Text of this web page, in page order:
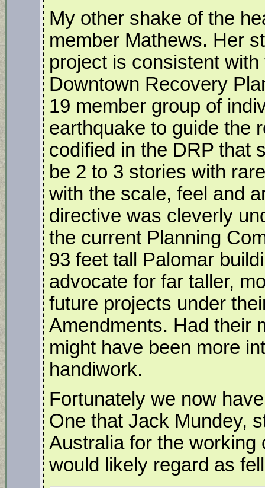
My other shake of the
member Mathews. Her
project is consistent
Downtown Recovery
19 member group of
earthquake to guide the
codified in the DRP that
be 2 to 3 stories with
with the scale, feel and
directive was cleverly
the current Planning
93 feet tall Palomar
advocate for far taller,
future projects under
Amendments. Had their
might have been more
handiwork.
Fortunately we now
One that Jack Mundey,
Australia for the working
would likely regard as